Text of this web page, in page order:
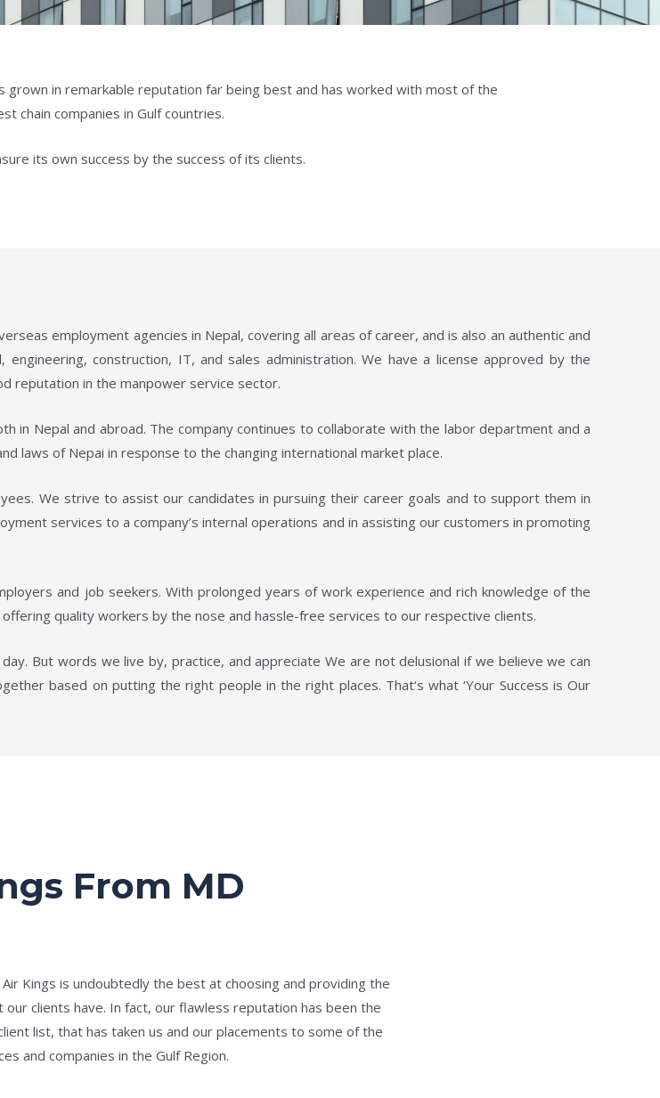
grown in remarkable reputation far being best and has worked with most of the
chain companies in Gulf countries.
its own success by the success of its clients.
employment agencies in Nepal, covering all areas of career, and is also an authentic and
construction, IT, and sales administration. We have a license approved by the
reputation in the manpower service sector.
in Nepal and abroad. The company continues to collaborate with the labor department and a
laws of Nepai in response to the changing international market place.
We strive to assist our candidates in pursuing their career goals and to support them in
services to a company’s internal operations and in assisting our customers in promoting
and job seekers. With prolonged years of work experience and rich knowledge of the
quality workers by the nose and hassle-free services to our respective clients.
But words we live by, practice, and appreciate We are not delusional if we believe we can
based on putting the right people in the right places. That‘s what ‘Your Success is Our
From MD
Kings is undoubtedly the best at choosing and providing the
clients have. In fact, our flawless reputation has been the
list, that has taken us and our placements to some of the
and companies in the Gulf Region.